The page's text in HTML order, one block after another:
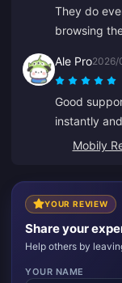
They do
browsing
it prevents a
Ale Pro2026/
Good
instantly
Mobily
YOUR REVIEW
Share your
Help others by
YOUR NAME